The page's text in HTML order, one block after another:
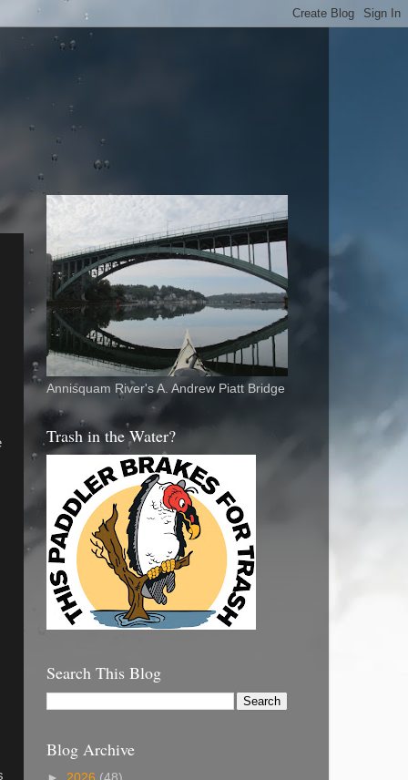
Annisquam River's A. Andrew Piatt Bridge
Trash in the Water?
Search This Blog
Blog Archive